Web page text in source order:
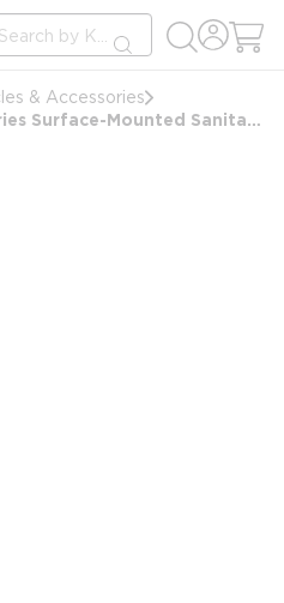
Search
submit search
& Accessories
Bobrick B-270 Contura Series Surface-Mounted Sanitary Napkin Receptacle, Stainless Steel